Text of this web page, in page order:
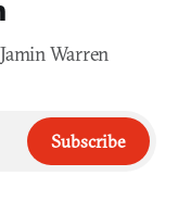
Warren
Subscribe